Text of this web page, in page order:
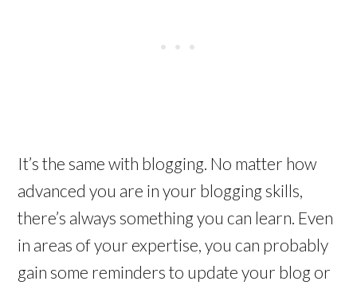
It’s the same with blogging. No matter how
advanced you are in your blogging skills,
there’s always something you can learn. Even
in areas of your expertise, you can probably
gain some reminders to update your blog or